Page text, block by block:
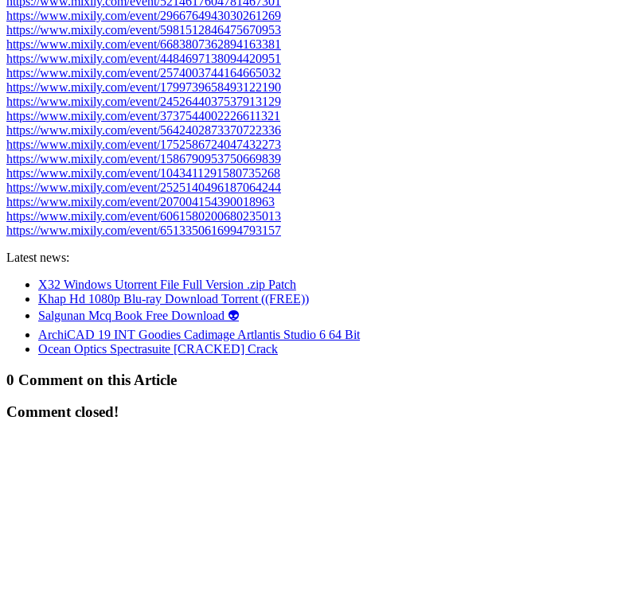
https://www.mixily.com/event/2966764943030261269
https://www.mixily.com/event/5981512846475670953
https://www.mixily.com/event/6683807362894163381
https://www.mixily.com/event/4484697138094420951
https://www.mixily.com/event/2574003744164665032
https://www.mixily.com/event/1799739658493122190
https://www.mixily.com/event/2452644037537913129
https://www.mixily.com/event/3737544002226611321
https://www.mixily.com/event/5642402873370722336
https://www.mixily.com/event/1752586724047432273
https://www.mixily.com/event/1586790953750669839
https://www.mixily.com/event/1043411291580735268
https://www.mixily.com/event/2525140496187064244
https://www.mixily.com/event/207004154390018963
https://www.mixily.com/event/6061580200680235013
https://www.mixily.com/event/6513350616994793157
Latest news:
X32 Windows Utorrent File Full Version .zip Patch
Khap Hd 1080p Blu-ray Download Torrent ((FREE))
Salgunan Mcq Book Free Download 👽
ArchiCAD 19 INT Goodies Cadimage Artlantis Studio 6 64 Bit
Ocean Optics Spectrasuite [CRACKED] Crack
0 Comment on this Article
Comment closed!